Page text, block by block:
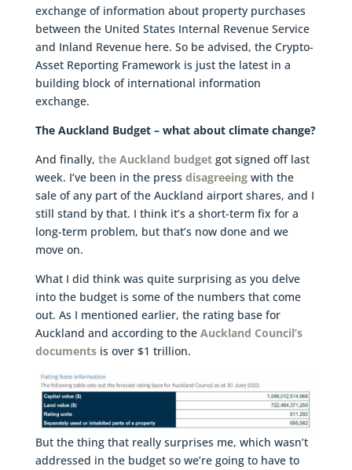
exchange of information about property purchases
between the United States Internal Revenue Service
and Inland Revenue here. So be advised, the Crypto-
Asset Reporting Framework is just the latest in a
building block of international information
exchange.
The Auckland Budget – what about climate change?
And finally, the Auckland budgetgot signed off last
week. I’ve been in the press disagreeingwith the
sale of any part of the Auckland airport shares, and I
still stand by that. I think it’s a short-term fix for a
long-term problem, but that’s now done and we
move on.
What I did think was quite surprising as you delve
into the budget is some of the numbers that come
out. As I mentioned earlier, the rating base for
Auckland and according to the Auckland Council’s
documentsis over $1 trillion.
But the thing that really surprises me, which wasn’t
addressed in the budget so we’re going to have to